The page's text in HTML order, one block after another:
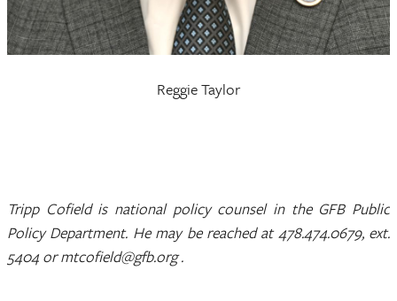
Reggie Taylor
Tripp Cofield is national policy counsel in the GFB Public
Policy Department. He may be reached at 478.474.0679, ext.
5404 or mtcofield@gfb.org .